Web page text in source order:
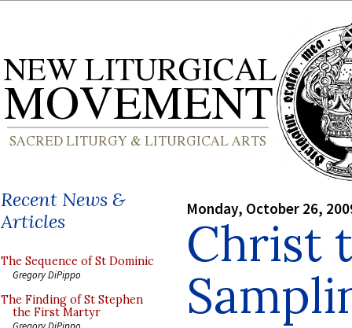
Recent News &
Articles
The Sequence of St Dominic
Gregory DiPippo
The Finding of St Stephen
the First Martyr
Monday, October 26,
Christ